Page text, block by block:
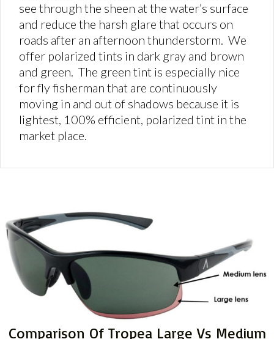
see through the sheen at the water’s surface
and reduce the harsh glare that occurs on
roads after an afternoon thunderstorm. We
offer polarized tints in dark gray and brown
and green. The green tint is especially nice
for fly fisherman that are continuously
moving in and out of shadows because it is
lightest, 100% efficient, polarized tint in the
market place.
Comparison Of Tropea Large Vs Medium